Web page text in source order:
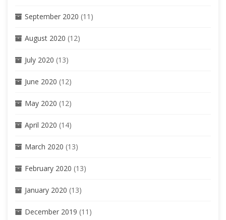
September 2020 (11)
August 2020 (12)
July 2020 (13)
June 2020 (12)
May 2020 (12)
April 2020 (14)
March 2020 (13)
February 2020 (13)
January 2020 (13)
December 2019 (11)